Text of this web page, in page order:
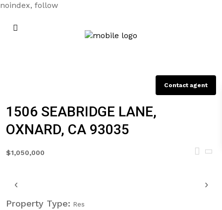
noindex, follow
Contact agent
1506 SEABRIDGE LANE,
OXNARD, CA 93035
$1,050,000
‹ ›
Property Type: Res